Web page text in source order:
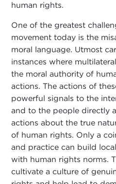
human rights.
One of the greatest
movement today is the
moral language. Utmost
instances where
the moral authority of
actions. The actions of
powerful signals to the
and to the people directly
actions about the true
of human rights. Only a
and practice can build
with human rights norms.
cultivate a culture of